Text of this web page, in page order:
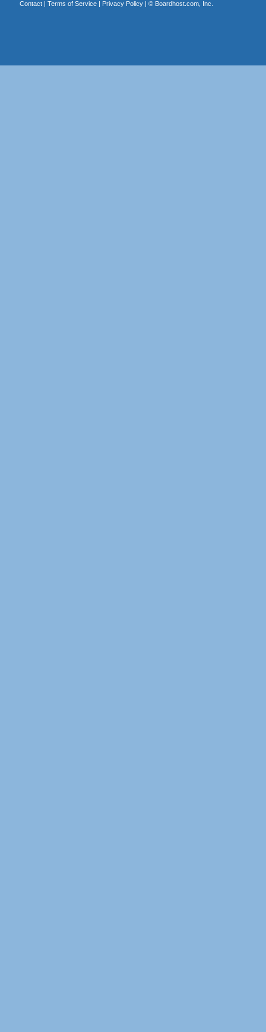
Contact| Terms of Service| Privacy Policy| © Boardhost.com, Inc.